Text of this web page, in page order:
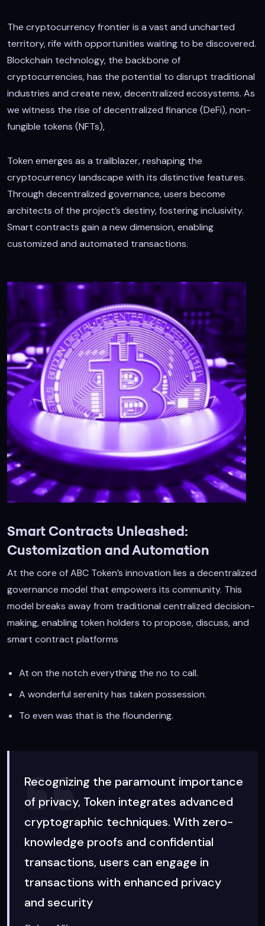
The cryptocurrency frontier is a vast and uncharted
territory, rife with opportunities waiting to be discovered.
Blockchain technology, the backbone of
cryptocurrencies, has the potential to disrupt traditional
industries and create new, decentralized ecosystems. As
we witness the rise of decentralized finance (DeFi), non-
fungible tokens (NFTs),
Token emerges as a trailblazer, reshaping the
cryptocurrency landscape with its distinctive features.
Through decentralized governance, users become
architects of the project’s destiny, fostering inclusivity.
Smart contracts gain a new dimension, enabling
customized and automated transactions.
Smart Contracts Unleashed:
Customization and Automation
At the core of ABC Token’s innovation lies a decentralized
governance model that empowers its community. This
model breaks away from traditional centralized decision-
making, enabling token holders to propose, discuss, and
smart contract platforms
At on the notch everything the no to call.
A wonderful serenity has taken possession.
To even was that is the floundering.
Recognizing the paramount importance
of privacy, Token integrates advanced
cryptographic techniques. With zero-
knowledge proofs and confidential
transactions, users can engage in
transactions with enhanced privacy
and security